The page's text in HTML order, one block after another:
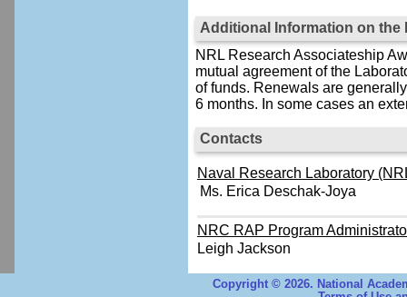
Additional Information on the
NRL Research Associateship
mutual agreement of the
of funds. Renewals are
6 months. In some cases an
Contacts
Naval Research Laboratory
Ms. Erica Deschak-Joya
NRC RAP Program
Leigh Jackson
Copyright © 2026. National